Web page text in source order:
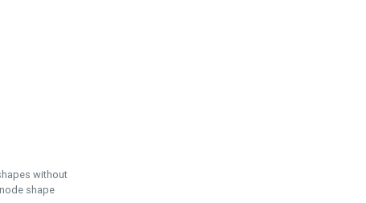
without
shape